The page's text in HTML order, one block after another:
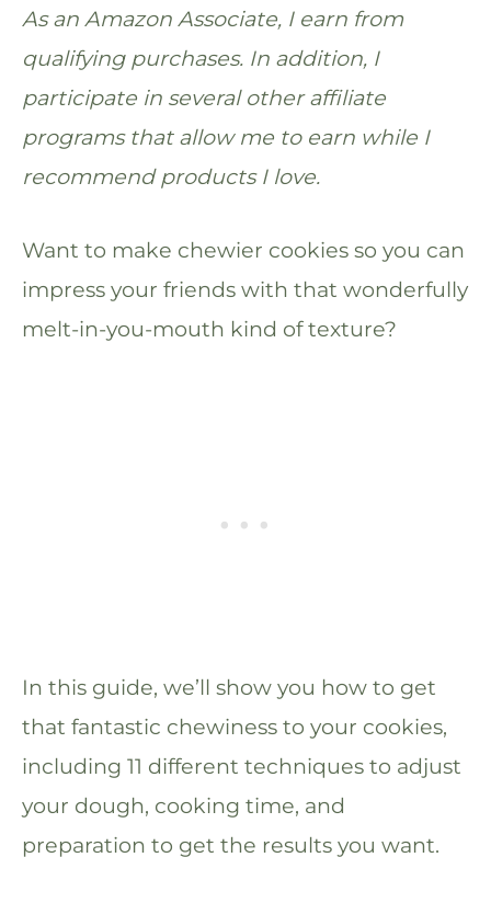
As an Amazon Associate, I earn from
qualifying purchases. In addition, I
participate in several other affiliate
programs that allow me to earn while I
recommend products I love.
Want to make chewier cookies so you can
impress your friends with that wonderfully
melt-in-you-mouth kind of texture?
In this guide, we’ll show you how to get
that fantastic chewiness to your cookies,
including 11 different techniques to adjust
your dough, cooking time, and
preparation to get the results you want.